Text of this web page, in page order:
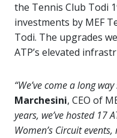
the Tennis Club Todi
investments by MEF
Todi. The upgrades
ATP’s elevated
“We’ve come a long
Marchesini, CEO of
years, we’ve hosted 17
Women’s Circuit